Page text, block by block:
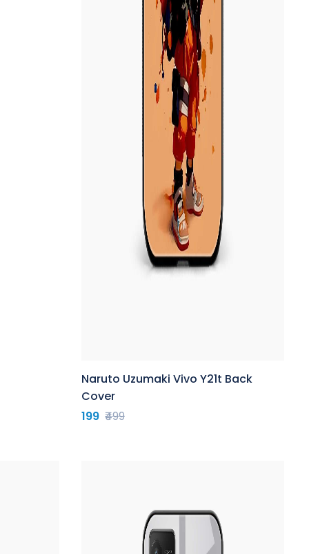
Naruto Uzumaki Vivo Y21t Back
Cover
199 ₹499